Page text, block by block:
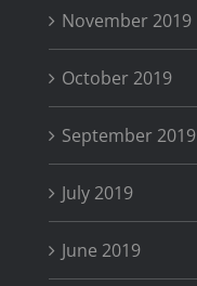
November 2019
October 2019
September 2019
July 2019
June 2019